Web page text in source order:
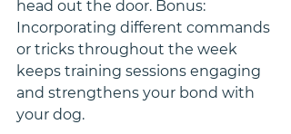
head out the door. Bonus:
Incorporating different commands
or tricks throughout the week
keeps training sessions engaging
and strengthens your bond with
your dog.